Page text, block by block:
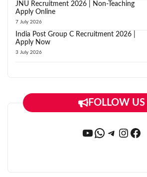
JNU Recruitment 2026 | Non-Teaching
Apply Online
7 July 2026
India Post Group C Recruitment 2026 |
Apply Now
3 July 2026
FOLLOW US
YouTube
WhatsApp
Telegram